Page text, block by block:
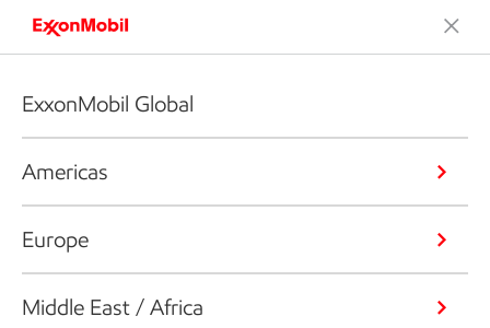
ExxonMobil Global
Americas
Europe
Middle East / Africa